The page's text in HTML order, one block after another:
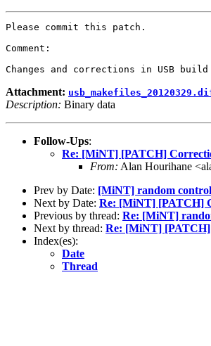
Please commit this patch.
Comment:
Attachment:
Description: Binary data
Follow-Ups:
Re: [MiNT] [PATCH]
From: Alan Hourihane
Prev by Date: [MiNT] random
Next by Date: Re: [MiNT] [PATCH]
Previous by thread: Re: [MiNT]
Next by thread: Re: [MiNT] [PATCH]
Index(es):
Date
Thread